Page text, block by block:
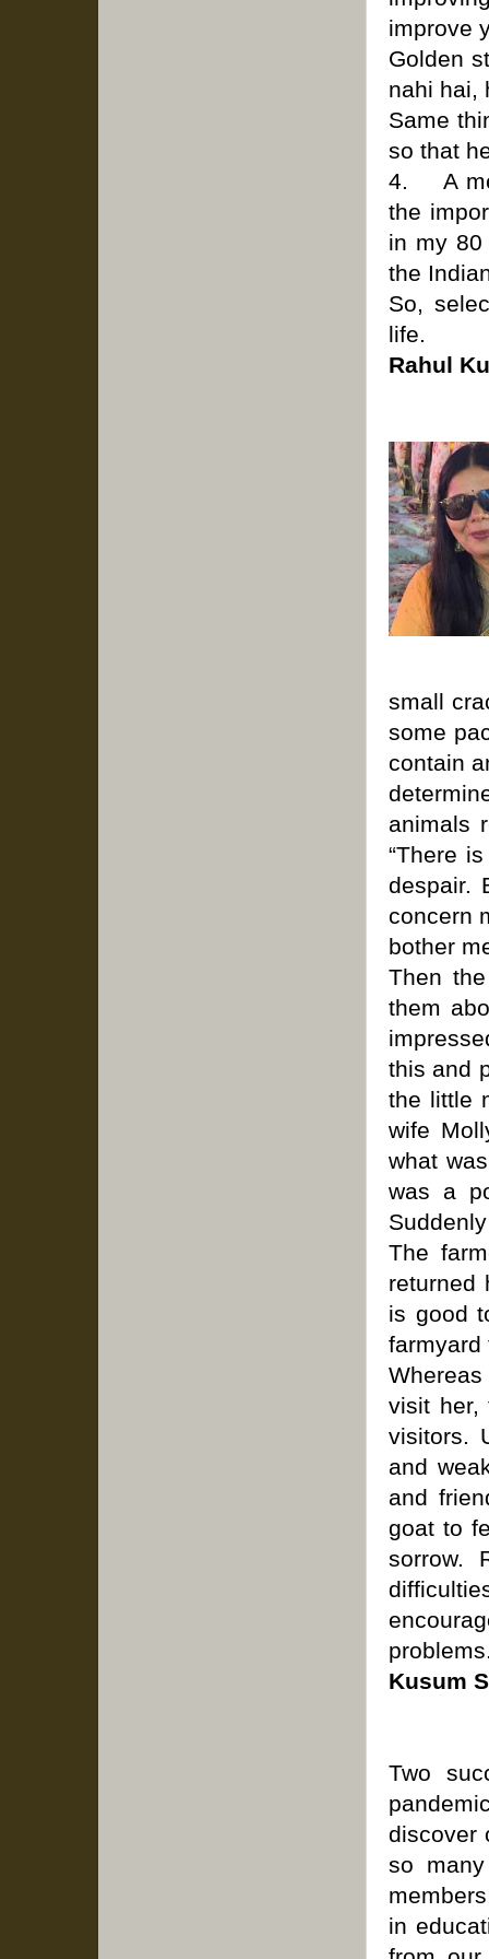
improve
Golden
nahi hai,
Same
so that
4. A
the
in my 80
the
So,
life.
Rahul
small
some
contain
animals
“There
despair.
concern
bother
Then
them
this and
the little
wife
what
was a
The
returned
is good
farmyard
visit her,
visitors.
and
and
goat to
sorrow.
Kusum
Two
discover
so
in